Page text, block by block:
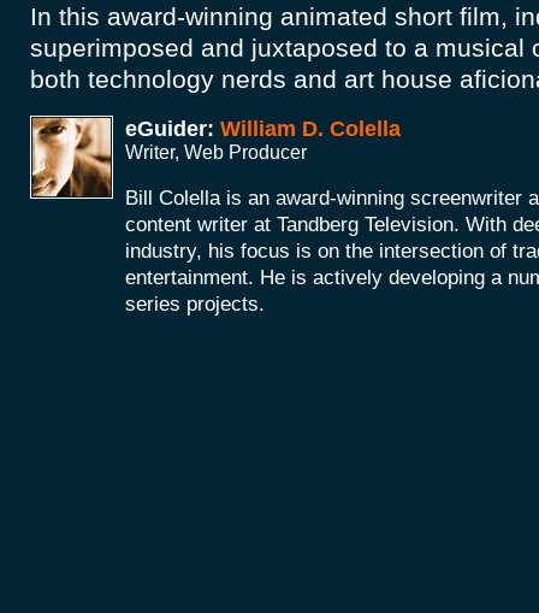
In this award-winning animated short film,
superimposed and juxtaposed to a musical
both technology nerds and art house
eGuider: William D. Colella
Writer, Web Producer
Bill Colella is an award-winning screenwriter
content writer at Tandberg Television. With
industry, his focus is on the intersection of
entertainment. He is actively developing a
series projects.